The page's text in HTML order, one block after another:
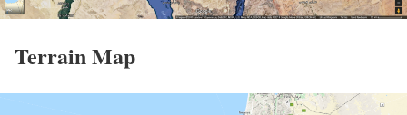
Terrain Map